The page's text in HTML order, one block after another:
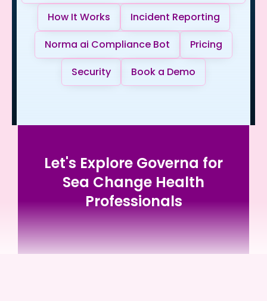
How It Works
Incident Reporting
Norma ai Compliance Bot
Pricing
Security
Book a Demo
Let's Explore Governa for
Sea Change Health
Professionals